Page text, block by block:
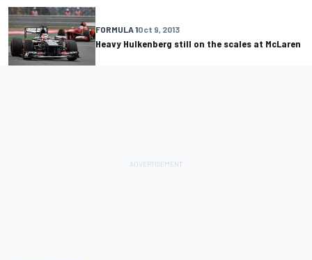
FORMULA 1Oct 9, 2013
Heavy Hulkenberg still on the scales at McLaren